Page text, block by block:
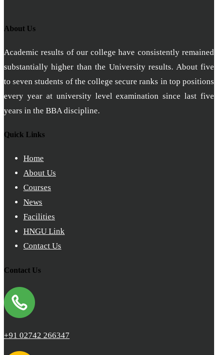
About Us
Academic results of our college have consistently remained
substantially higher than the University results. About five
to seven students of the college secure ranks in top positions
every year at university level examination since last five
years in the BBA discipline.
Quick Links
Home
About Us
Courses
News
Facilities
HNGU Link
Contact Us
Contact Us
+91 02742 266347